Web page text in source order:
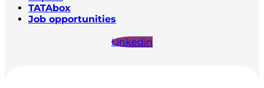
TATAbox
Job opportunities
Linkedin